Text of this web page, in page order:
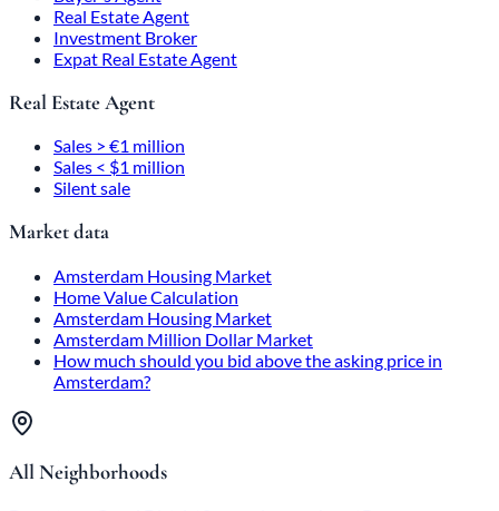
Real Estate Agent
Investment Broker
Expat Real Estate Agent
Real Estate Agent
Sales > €1 million
Sales < $1 million
Silent sale
Market data
Amsterdam Housing Market
Home Value Calculation
Amsterdam Housing Market
Amsterdam Million Dollar Market
How much should you bid above the asking price in
Amsterdam?
All Neighborhoods